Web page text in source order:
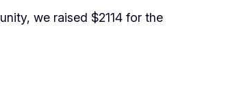
we raised $2114 for the